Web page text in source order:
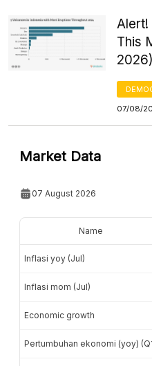
Alert!
This
2026)
07/08/
Market Data
07 August 2026
Name
Inflasi yoy (Jul)
Inflasi mom (Jul)
Economic growth
Pertumbuhan ekonomi (yoy)